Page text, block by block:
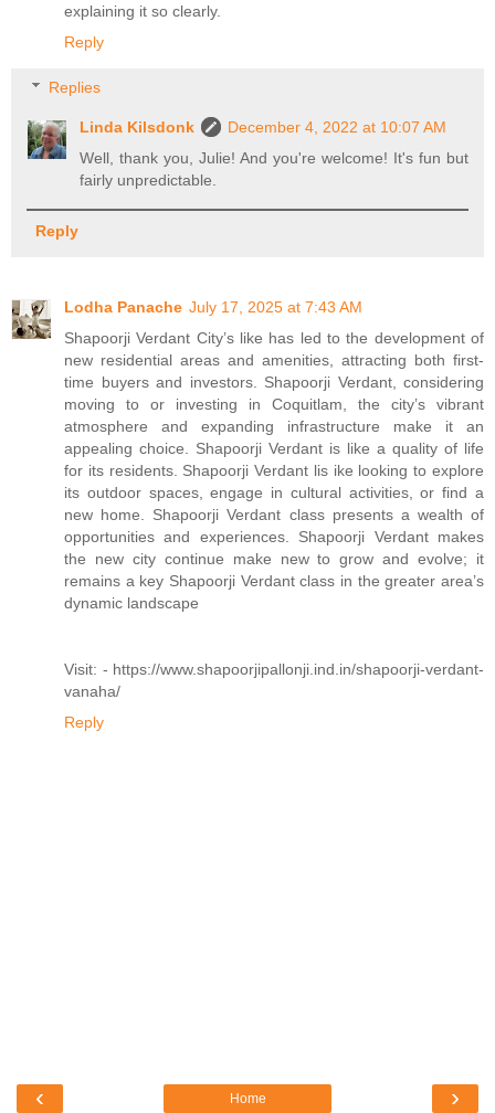
explaining it so clearly.
Reply
Replies
Linda Kilsdonk
December 4, 2022 at 10:07 AM
Well, thank you, Julie! And you're welcome! It's fun but
fairly unpredictable.
Reply
Lodha Panache July 17, 2025 at 7:43 AM
Shapoorji Verdant City’s like has led to the development of
new residential areas and amenities, attracting both first-
time buyers and investors. Shapoorji Verdant, considering
moving to or investing in Coquitlam, the city’s vibrant
atmosphere and expanding infrastructure make it an
appealing choice. Shapoorji Verdant is like a quality of life
for its residents. Shapoorji Verdant lis ike looking to explore
its outdoor spaces, engage in cultural activities, or find a
new home. Shapoorji Verdant class presents a wealth of
opportunities and experiences. Shapoorji Verdant makes
the new city continue make new to grow and evolve; it
remains a key Shapoorji Verdant class in the greater area’s
dynamic landscape
Visit: - https://www.shapoorjipallonji.ind.in/shapoorji-verdant-
vanaha/
Reply
‹ ›
Home